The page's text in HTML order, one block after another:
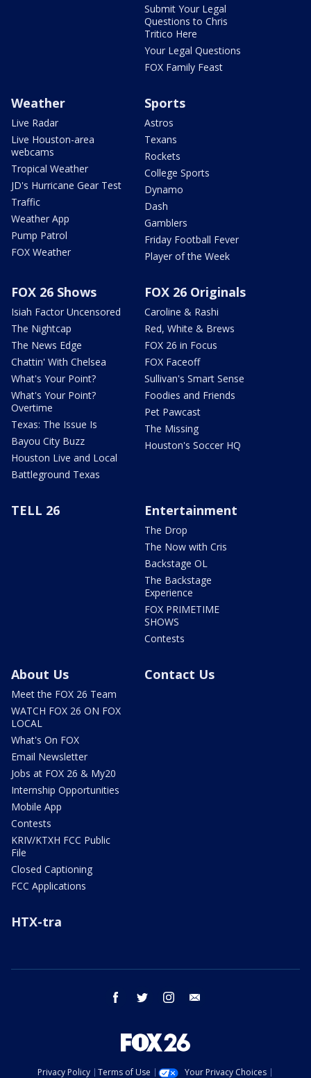
Submit Your Legal
Questions to Chris
Tritico Here
Your Legal Questions
FOX Family Feast
Weather
Live Radar
Live Houston-area
webcams
Tropical Weather
JD's Hurricane Gear Test
Traffic
Weather App
Pump Patrol
FOX Weather
Sports
Astros
Texans
Rockets
College Sports
Dynamo
Dash
Gamblers
Friday Football Fever
Player of the Week
FOX 26 Shows
Isiah Factor Uncensored
The Nightcap
The News Edge
Chattin' With Chelsea
What's Your Point?
What's Your Point?
Overtime
Texas: The Issue Is
Bayou City Buzz
Houston Live and Local
Battleground Texas
FOX 26 Originals
Caroline & Rashi
Red, White & Brews
FOX 26 in Focus
FOX Faceoff
Sullivan's Smart Sense
Foodies and Friends
Pet Pawcast
The Missing
Houston's Soccer HQ
TELL 26 Entertainment
The Drop
The Now with Cris
Backstage OL
The Backstage
Experience
FOX PRIMETIME
SHOWS
Contests
About Us
Meet the FOX 26 Team
WATCH FOX 26 ON FOX
LOCAL
What's On FOX
Email Newsletter
Jobs at FOX 26 & My20
Internship Opportunities
Mobile App
Contests
KRIV/KTXH FCC Public
File
Closed Captioning
FCC Applications
Contact Us
HTX-tra
facebook twitter instagram
Privacy Policy Terms of Use Your Privacy Choices